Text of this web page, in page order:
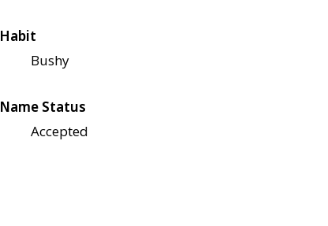
Habit
Bushy
Name Status
Accepted